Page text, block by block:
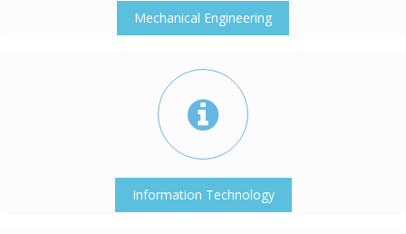
Mechanical Engineering
Information Technology